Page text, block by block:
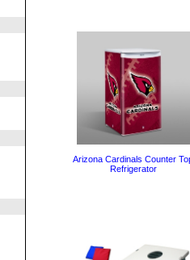
Arizona Cardinals Counter
Refrigerator